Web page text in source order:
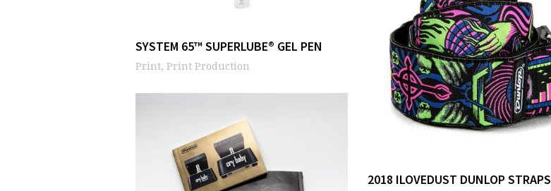
SYSTEM 65™ SUPERLUBE® GEL PEN
Print, Print Production
2018 ILOVEDUST DUNLOP STRAPS